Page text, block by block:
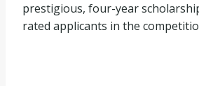
prestigious, four-year
rated applicants in the